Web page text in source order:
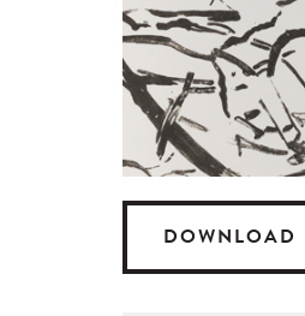
DOWNLOAD